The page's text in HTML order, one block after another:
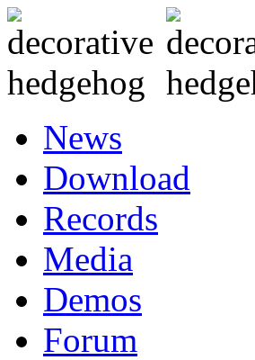
News
Download
Records
Media
Demos
Forum